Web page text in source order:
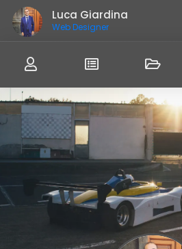
Luca Giardina
Web Designer